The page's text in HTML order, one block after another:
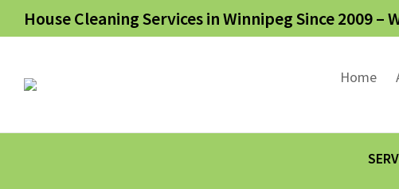
House Cleaning Services in Winnipeg Since 2009 –
Home